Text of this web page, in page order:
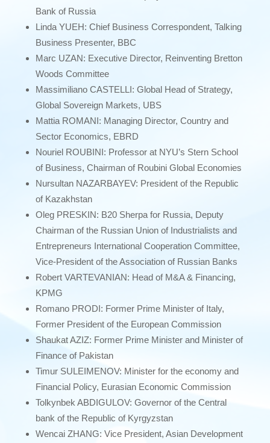
Bank of Russia
Linda YUEH: Chief Business Correspondent, Talking
Business Presenter, BBC
Marc UZAN: Executive Director, Reinventing Bretton
Woods Committee
Massimiliano CASTELLI: Global Head of Strategy,
Global Sovereign Markets, UBS
Mattia ROMANI: Managing Director, Country and
Sector Economics, EBRD
Nouriel ROUBINI: Professor at NYU’s Stern School
of Business, Chairman of Roubini Global Economies
Nursultan NAZARBAYEV: President of the Republic
of Kazakhstan
Oleg PRESKIN: B20 Sherpa for Russia, Deputy
Chairman of the Russian Union of Industrialists and
Entrepreneurs International Cooperation Committee,
Vice-President of the Association of Russian Banks
Robert VARTEVANIAN: Head of M&A & Financing,
KPMG
Romano PRODI: Former Prime Minister of Italy,
Former President of the European Commission
Shaukat AZIZ: Former Prime Minister and Minister of
Finance of Pakistan
Timur SULEIMENOV: Minister for the economy and
Financial Policy, Eurasian Economic Commission
Tolkynbek ABDIGULOV: Governor of the Central
bank of the Republic of Kyrgyzstan
Wencai ZHANG: Vice President, Asian Development